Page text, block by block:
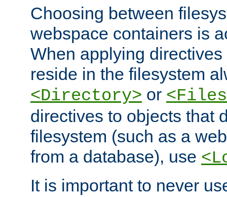
Choosing between
webspace containers is
When applying
reside in the filesystem
<Directory> or
directives to objects that
filesystem (such as a
from a database), use
It is important to never